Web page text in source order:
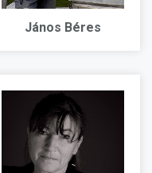
János Béres